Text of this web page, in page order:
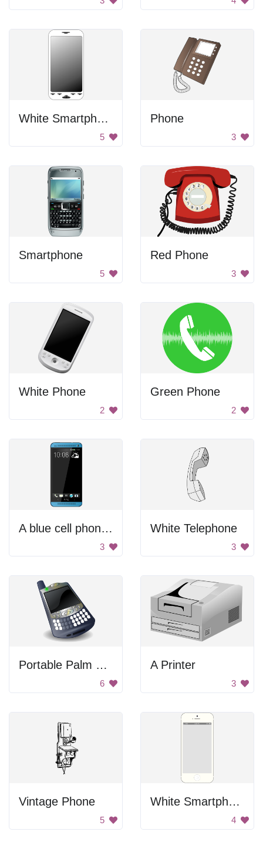
White Smartphone
5
Phone
3
Smartphone
5
Red Phone
3
White Phone
2
Green Phone
2
A blue cell phone with a cloudy sun on the screen
3
White Telephone
3
Portable Palm Smartphone
6
A Printer
3
Vintage Phone
5
White Smartphone
4